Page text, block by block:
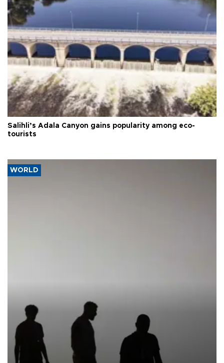
Salihli’s Adala Canyon gains popularity among eco-
tourists
WORLD